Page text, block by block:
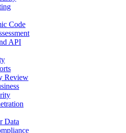
Code
API
Review
Data